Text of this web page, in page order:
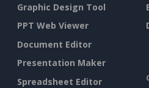
Graphic Design Tool
PPT Web Viewer
Document Editor
Presentation Maker
Spreadsheet Editor